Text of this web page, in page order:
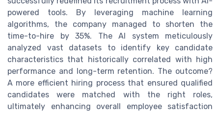
powered tools. By leveraging machine learning
algorithms, the company managed to shorten the
time-to-hire by 35%. The AI system meticulously
analyzed vast datasets to identify key candidate
characteristics that historically correlated with high
performance and long-term retention. The outcome?
A more efficient hiring process that ensured qualified
candidates were matched with the right roles,
ultimately enhancing overall employee satisfaction